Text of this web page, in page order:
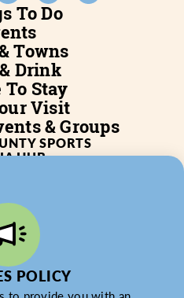
To Do
Towns
Drink
To Stay
Visit
& Groups
SPORTS
HUB
POLICY
LOGIN
POLICY